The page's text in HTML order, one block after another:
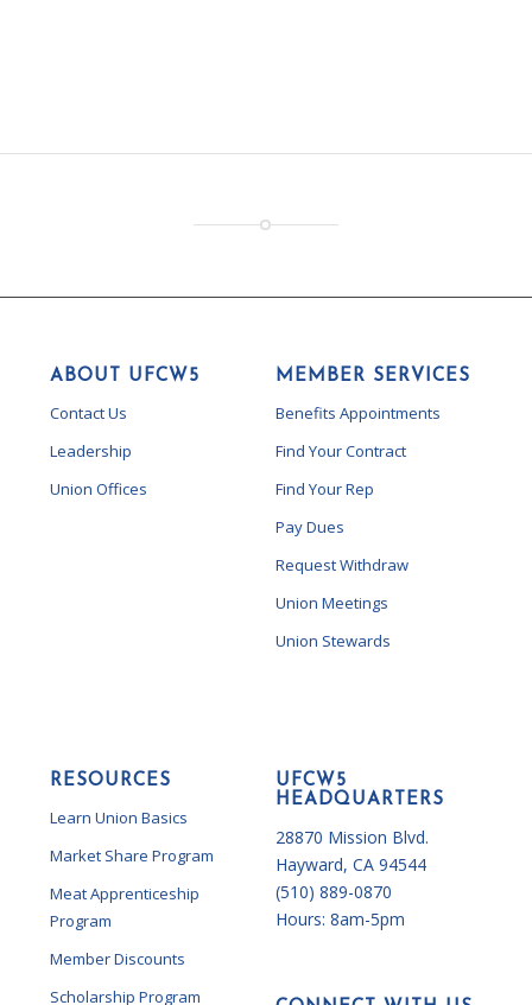
ABOUT UFCW5
Contact Us
Leadership
Union Offices
MEMBER SERVICES
Benefits Appointments
Find Your Contract
Find Your Rep
Pay Dues
Request Withdraw
Union Meetings
Union Stewards
RESOURCES
Learn Union Basics
Market Share Program
Meat Apprenticeship
Program
Member Discounts
Scholarship Program
UFCW5
HEADQUARTERS
28870 Mission Blvd.
Hayward, CA 94544
(510) 889-0870
Hours: 8am-5pm